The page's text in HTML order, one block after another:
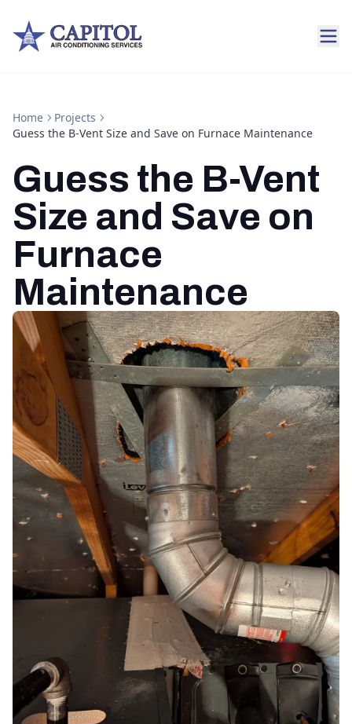
Home
Projects
Guess the B-Vent Size and Save on Furnace Maintenance
Guess the B-Vent
Size and Save on
Furnace
Maintenance